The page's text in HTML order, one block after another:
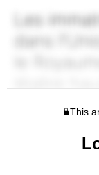
This